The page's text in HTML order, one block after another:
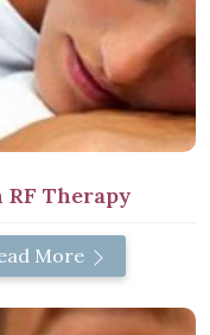
Therapy
More